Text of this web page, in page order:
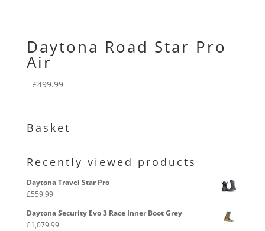
Daytona Road Star Pro
Air
£499.99
Basket
Recently viewed products
Daytona Travel Star Pro
£559.99
Daytona Security Evo 3 Race Inner Boot Grey
£1,079.99